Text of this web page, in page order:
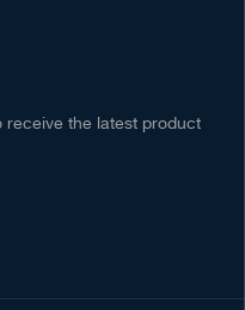
the latest product